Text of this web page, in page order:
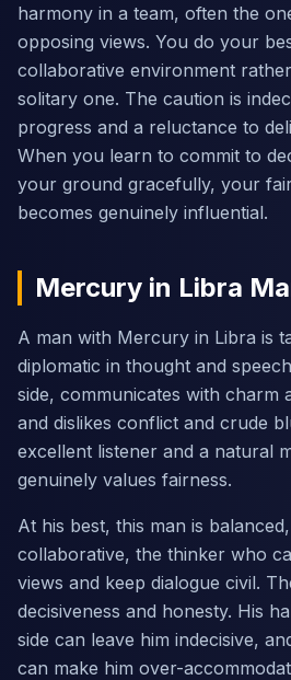
harmony in a team, often the
opposing views. You do your
collaborative environment
solitary one. The caution is
progress and a reluctance to
When you learn to commit to
your ground gracefully, your
becomes genuinely influential.
Mercury in Libra
A man with Mercury in Libra is
diplomatic in thought and
side, communicates with charm
and dislikes conflict and crude
excellent listener and a natural
genuinely values fairness.
At his best, this man is
collaborative, the thinker who
views and keep dialogue civil.
decisiveness and honesty. His
side can leave him indecisive,
can make him over-